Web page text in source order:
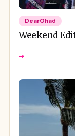
DearOhad
Weekend
→